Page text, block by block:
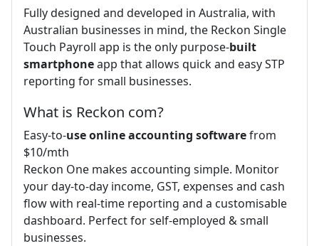
Fully designed and developed in Australia, with
Australian businesses in mind, the Reckon Single
Touch Payroll app is the only purpose-built
smartphoneapp that allows quick and easy STP
reporting for small businesses.
What is Reckon com?
Easy-to-use online accounting softwarefrom
$10/mth
Reckon One makes accounting simple. Monitor
your day-to-day income, GST, expenses and cash
flow with real-time reporting and a customisable
dashboard. Perfect for self-employed & small
businesses.